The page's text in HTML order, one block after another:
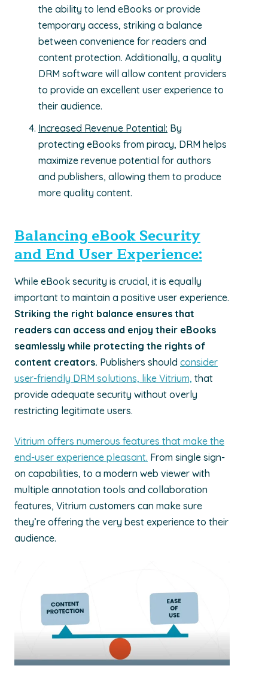
the ability to lend eBooks or provide
temporary access, striking a balance
between convenience for readers and
content protection. Additionally, a quality
DRM software will allow content providers
to provide an excellent user experience to
their audience.
Increased Revenue Potential: By
protecting eBooks from piracy, DRM helps
maximize revenue potential for authors
and publishers, allowing them to produce
more quality content.
Balancing eBook Security
and End User Experience:
While eBook security is crucial, it is equally
important to maintain a positive user experience.
Striking the right balance ensures that
readers can access and enjoy their eBooks
seamlessly while protecting the rights of
content creators. Publishers should consider
user-friendly DRM solutions, like Vitrium, that
provide adequate security without overly
restricting legitimate users.
Vitrium offers numerous features that make the
end-user experience pleasant. From single sign-
on capabilities, to a modern web viewer with
multiple annotation tools and collaboration
features, Vitrium customers can make sure
they’re offering the very best experience to their
audience.